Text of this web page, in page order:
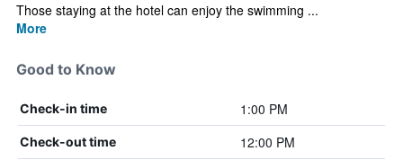
Those staying at the hotel can enjoy the swimming ...
More
Good to Know
Check-in time 1:00 PM
Check-out time 12:00 PM